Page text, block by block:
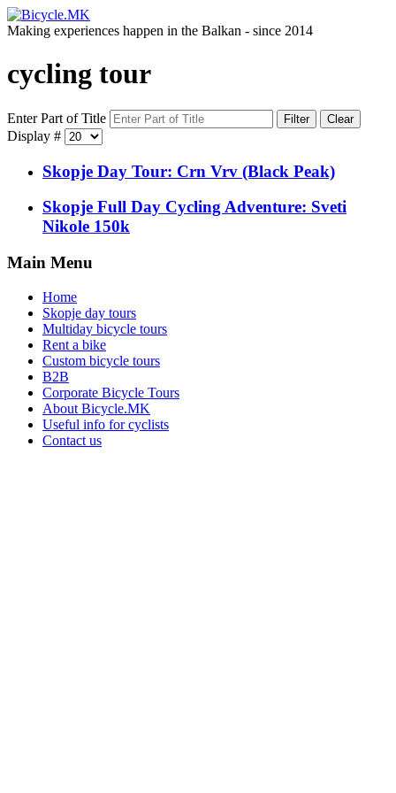
Making experiences happen in the Balkan - since 2014
cycling tour
Enter Part of Title Filter Clear
Display #
Skopje Day Tour: Crn Vrv (Black Peak)
Skopje Full Day Cycling Adventure: Sveti
Nikole 150k
Main Menu
Home
Skopje day tours
Multiday bicycle tours
Rent a bike
Custom bicycle tours
B2B
Corporate Bicycle Tours
About Bicycle.MK
Useful info for cyclists
Contact us